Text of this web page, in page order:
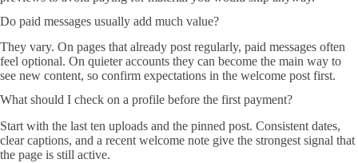
Do paid messages usually add much value?
They vary. On pages that already post regularly, paid messages often
feel optional. On quieter accounts they can become the main way to
see new content, so confirm expectations in the welcome post first.
What should I check on a profile before the first payment?
Start with the last ten uploads and the pinned post. Consistent dates,
clear captions, and a recent welcome note give the strongest signal that
the page is still active.